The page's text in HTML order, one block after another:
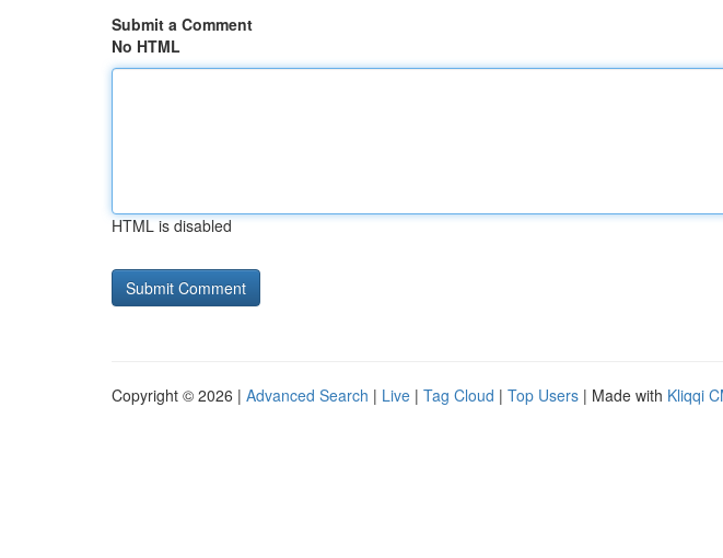
Submit a Comment
No HTML
HTML is disabled
Copyright © 2026 | Advanced Search | Live | Tag Cloud | Top Users | Made with Kliqqi